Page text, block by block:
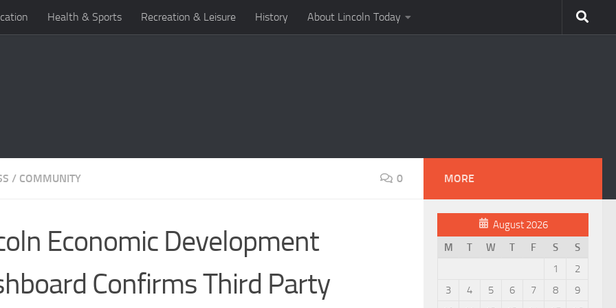
Health & Sports Recreation & Leisure History About Lincoln Today
/ COMMUNITY 0
Economic Development
Confirms Third Party
MORE
August 2026
M
T W T F S
S
1
2
3
4 5 6 7 8
9